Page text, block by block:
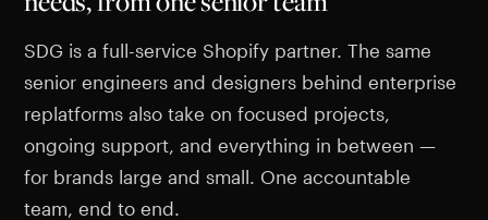
SDG is a full-service Shopify partner. The same
senior engineers and designers behind enterprise
replatforms also take on focused projects,
ongoing support, and everything in between —
for brands large and small. One accountable
team, end to end.